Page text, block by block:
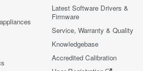
Latest Software Drivers &
Firmware
Service, Warranty & Quality
Knowledgebase
Accredited Calibration